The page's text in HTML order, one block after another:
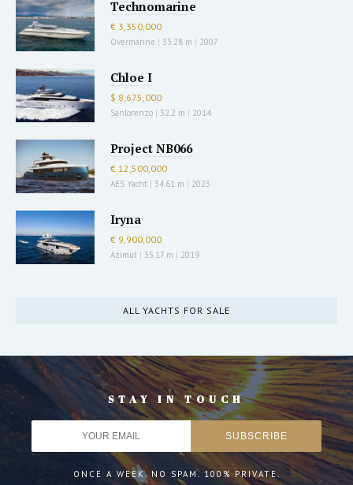
Technomarine
€ 3,350,000
Overmarine | 33.28 m | 2007
Chloe I
$ 8,675,000
Sanlorenzo | 32.2 m | 2014
Project NB066
€ 12,500,000
AES Yacht | 34.61 m | 2023
Iryna
€ 9,900,000
Azimut | 35.17 m | 2019
ALL YACHTS FOR SALE
STAY IN TOUCH
ONCE A WEEK. NO SPAM. 100% PRIVATE.